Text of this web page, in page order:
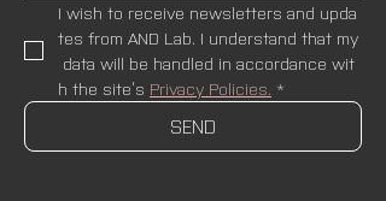
I wish to receive newsletters and upda
tes from AND Lab. I understand that my
data will be handled in accordance wit
h the site’s Privacy Policies. *
SEND